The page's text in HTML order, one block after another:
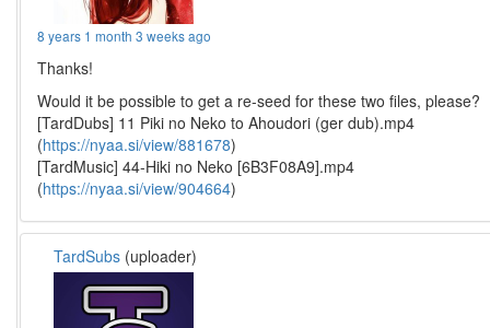
8 years 1 month 3 weeks ago
Thanks!
Would it be possible to get a re-seed for these two files, please?
[TardDubs] 11 Piki no Neko to Ahoudori (ger dub).mp4
(https://nyaa.si/view/881678)
[TardMusic] 44-Hiki no Neko [6B3F08A9].mp4
(https://nyaa.si/view/904664)
TardSubs (uploader)